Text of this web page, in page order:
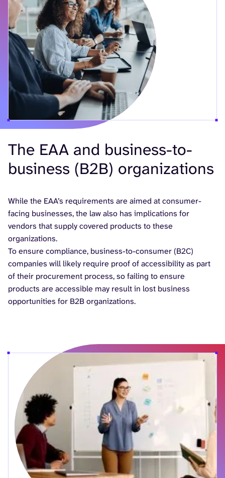
The EAA and business-to-
business (B2B) organizations
While the EAA’s requirements are aimed at consumer-
facing businesses, the law also has implications for
vendors that supply covered products to these
organizations.
To ensure compliance, business-to-consumer (B2C)
companies will likely require proof of accessibility as part
of their procurement process, so failing to ensure
products are accessible may result in lost business
opportunities for B2B organizations.